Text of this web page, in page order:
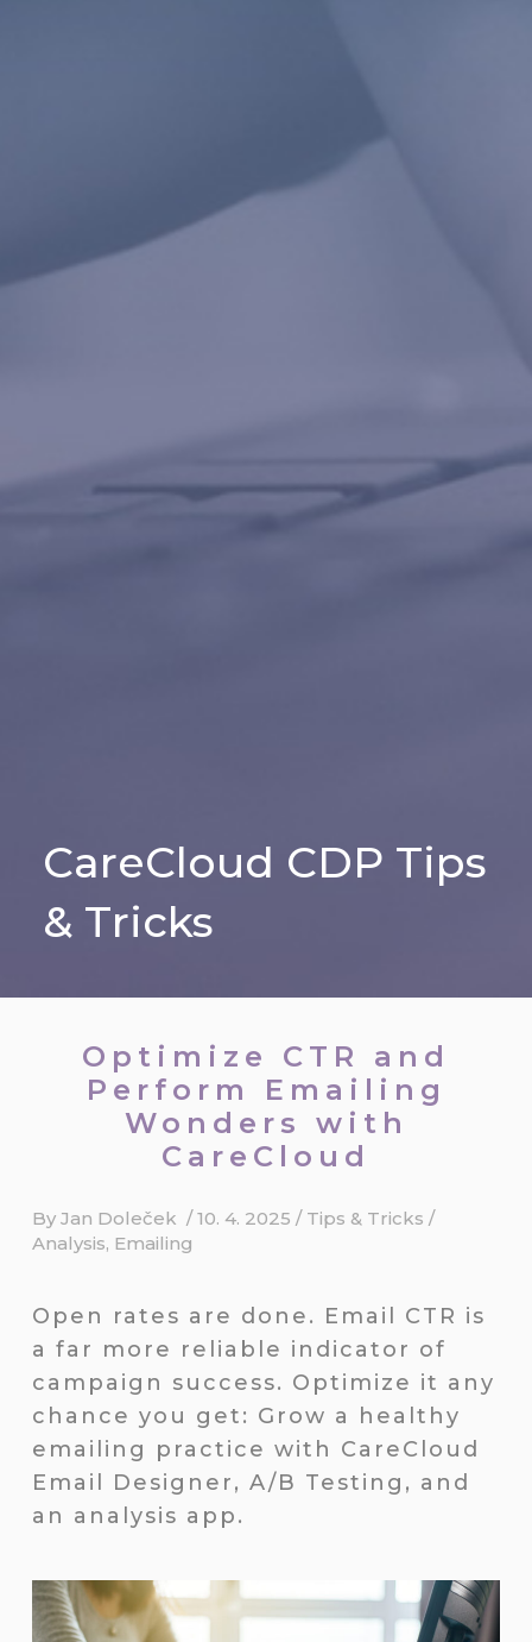
CareCloud CDP Tips
& Tricks
Optimize CTR and
Perform Emailing
Wonders with
CareCloud
By Jan Doleček /10. 4. 2025 / Tips & Tricks /
Analysis, Emailing
Open rates are done. Email CTR is
a far more reliable indicator of
campaign success. Optimize it any
chance you get: Grow a healthy
emailing practice with CareCloud
Email Designer, A/B Testing, and
an analysis app.